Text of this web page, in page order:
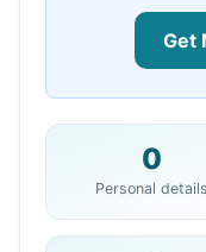
Get
Your 10
0
Personal details